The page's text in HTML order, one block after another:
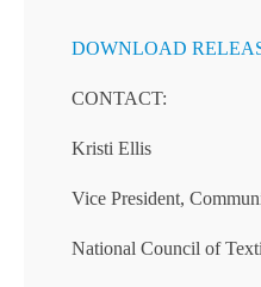
DOWNLOAD
CONTACT:
Kristi Ellis
Vice President,
National Council of